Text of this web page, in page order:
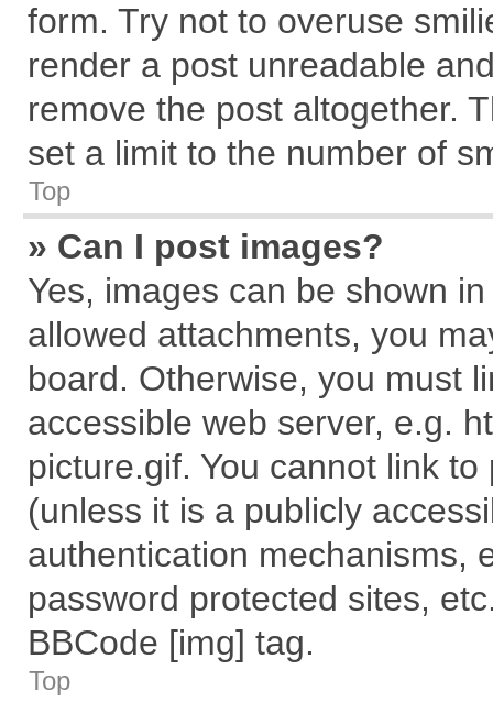
form. Try not to overuse
render a post unreadable
remove the post altogether.
set a limit to the number of
Top
» Can I post images?
Yes, images can be shown
allowed attachments, you
board. Otherwise, you must
accessible web server, e.g.
picture.gif. You cannot link
(unless it is a publicly
authentication mechanisms,
password protected sites,
BBCode [img] tag.
Top